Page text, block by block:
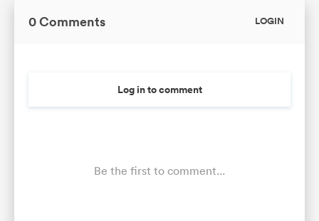
0 Comments LOGIN
Log in to comment
Be the first to comment...